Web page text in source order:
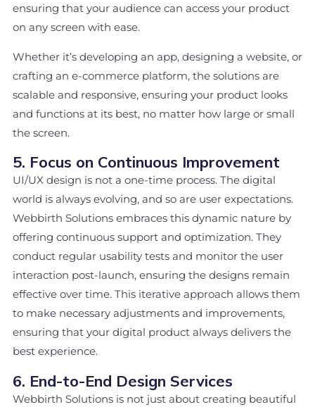
ensuring that your audience can access your product
on any screen with ease.
Whether it’s developing an app, designing a website, or
crafting an e-commerce platform, the solutions are
scalable and responsive, ensuring your product looks
and functions at its best, no matter how large or small
the screen.
5. Focus on Continuous Improvement
UI/UX design is not a one-time process. The digital
world is always evolving, and so are user expectations.
Webbirth Solutions embraces this dynamic nature by
offering continuous support and optimization. They
conduct regular usability tests and monitor the user
interaction post-launch, ensuring the designs remain
effective over time. This iterative approach allows them
to make necessary adjustments and improvements,
ensuring that your digital product always delivers the
best experience.
6. End-to-End Design Services
Webbirth Solutions is not just about creating beautiful